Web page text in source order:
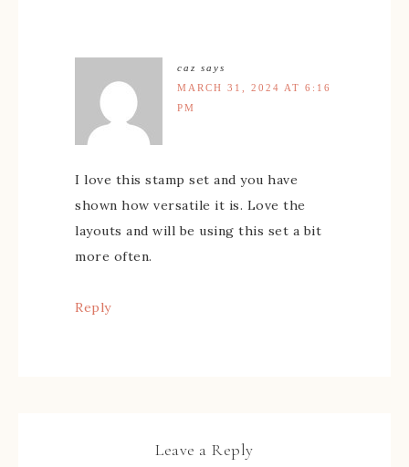
caz says
MARCH 31, 2024 AT 6:16
PM
I love this stamp set and you have
shown how versatile it is. Love the
layouts and will be using this set a bit
more often.
Reply
Leave a Reply